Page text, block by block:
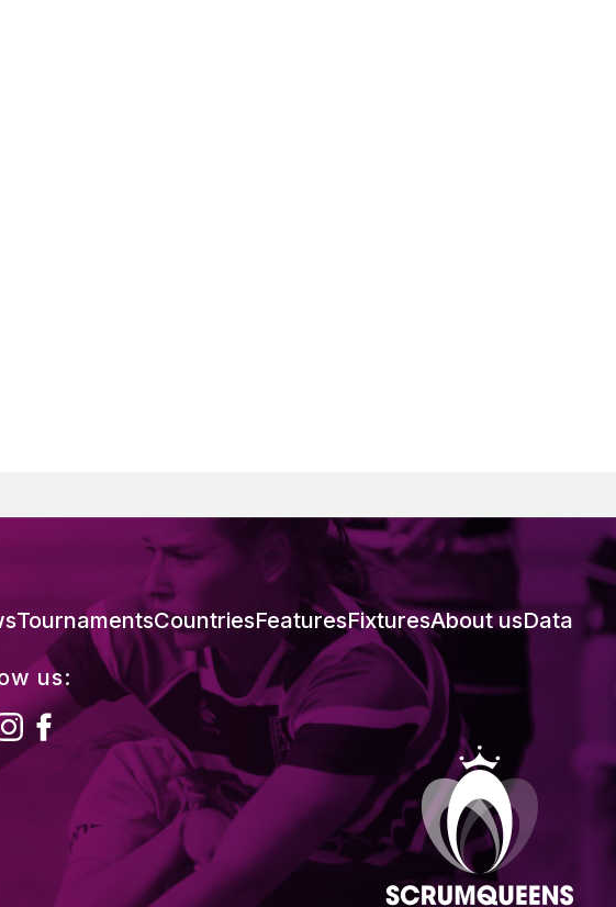
TournamentsCountriesFeaturesFixturesAbout usData
us: